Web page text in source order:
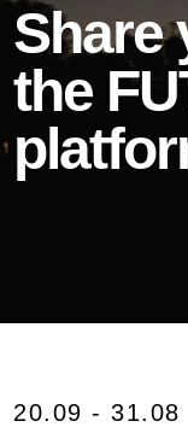
Share
the
20.09 - 31.08